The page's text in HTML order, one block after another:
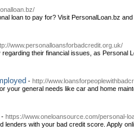
loan to pay for? Visit PersonalLoan.bz
www.personalloansforbadcredit.org.uk/
their financial issues, as
- http://
your general needs like car and home
- https://www.oneloansource.com/personal-
lenders with your bad credit score. Apply